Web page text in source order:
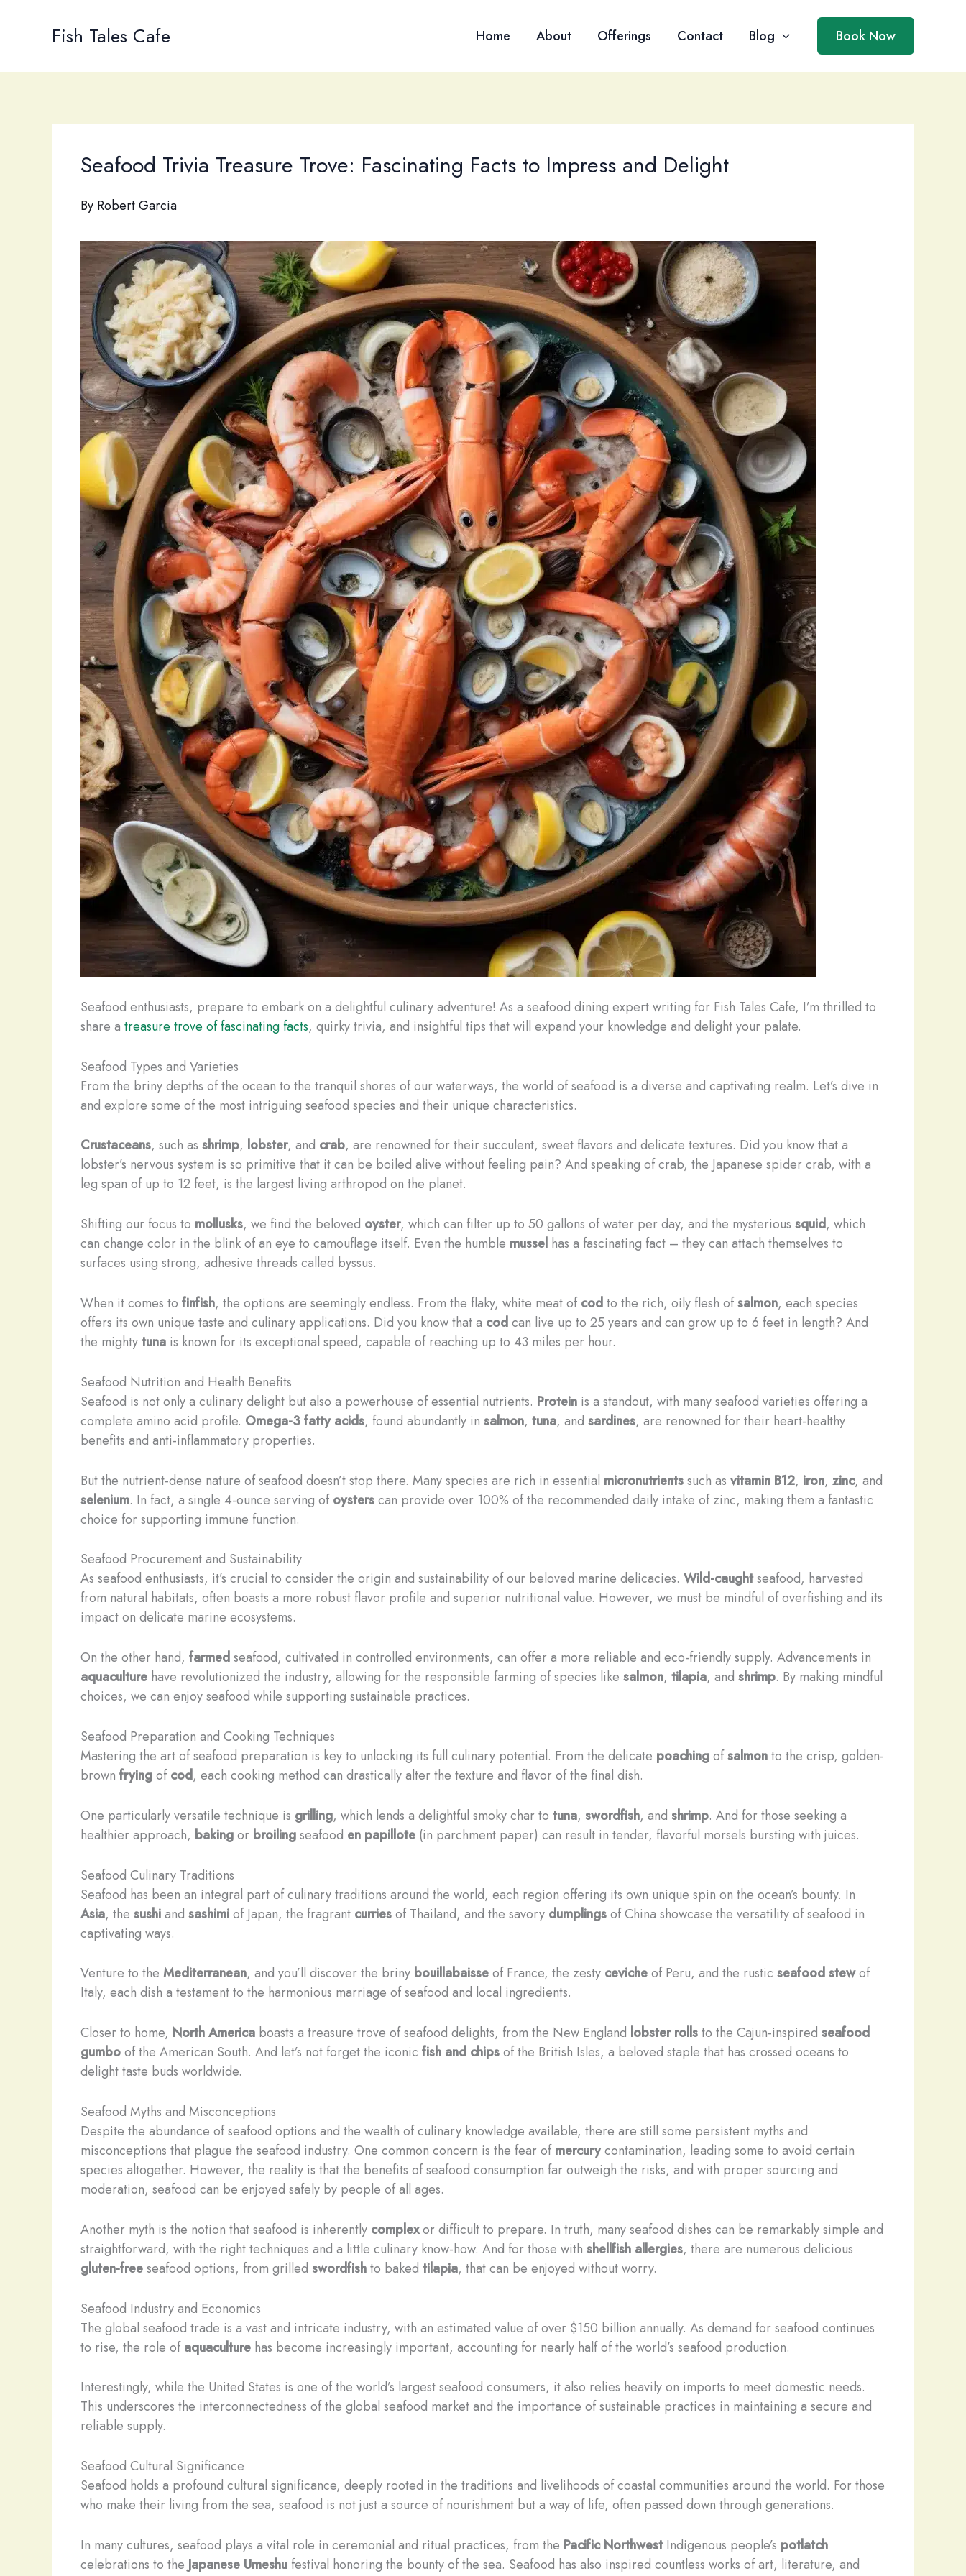
Fish Tales Cafe Home About Offerings Contact Blog Book Now
Seafood Trivia Treasure Trove: Fascinating Facts to Impress and Delight
By Robert Garcia
Seafood enthusiasts, prepare to embark on a delightful culinary adventure! As a seafood dining expert writing for Fish Tales Cafe, I’m thrilled to
share a treasure trove of fascinating facts, quirky trivia, and insightful tips that will expand your knowledge and delight your palate.
Seafood Types and Varieties
From the briny depths of the ocean to the tranquil shores of our waterways, the world of seafood is a diverse and captivating realm. Let’s dive in
and explore some of the most intriguing seafood species and their unique characteristics.
Crustaceans, such as shrimp, lobster, and crab, are renowned for their succulent, sweet flavors and delicate textures. Did you know that a
lobster’s nervous system is so primitive that it can be boiled alive without feeling pain? And speaking of crab, the Japanese spider crab, with a
leg span of up to 12 feet, is the largest living arthropod on the planet.
Shifting our focus to mollusks, we find the beloved oyster, which can filter up to 50 gallons of water per day, and the mysterious squid, which
can change color in the blink of an eye to camouflage itself. Even the humble mussel has a fascinating fact – they can attach themselves to
surfaces using strong, adhesive threads called byssus.
When it comes to finfish, the options are seemingly endless. From the flaky, white meat ofcodto the rich, oily flesh ofsalmon, each species
offers its own unique taste and culinary applications. Did you know that a codcan live up to 25 years and can grow up to 6 feet in length? And
the mightytuna is known for its exceptional speed, capable of reaching up to 43 miles per hour.
Seafood Nutrition and Health Benefits
Seafood is not only a culinary delight but also a powerhouse of essential nutrients. Protein is a standout, with many seafood varieties offering a
complete amino acid profile. Omega-3 fatty acids, found abundantly in salmon, tuna, and sardines, are renowned for their heart-healthy
benefits and anti-inflammatory properties.
But the nutrient-dense nature of seafood doesn’t stop there. Many species are rich in essential micronutrientssuch as vitamin B12, iron, zinc, and
selenium. In fact, a single 4-ounce serving ofoysterscan provide over 100% of the recommended daily intake of zinc, making them a fantastic
choice for supporting immune function.
Seafood Procurement and Sustainability
As seafood enthusiasts, it’s crucial to consider the origin and sustainability of our beloved marine delicacies. Wild-caughtseafood, harvested
from natural habitats, often boasts a more robust flavor profile and superior nutritional value. However, we must be mindful of overfishing and its
impact on delicate marine ecosystems.
On the other hand, farmedseafood, cultivated in controlled environments, can offer a more reliable and eco-friendly supply. Advancements in
aquaculture have revolutionized the industry, allowing for the responsible farming of species like salmon, tilapia, and shrimp. By making mindful
choices, we can enjoy seafood while supporting sustainable practices.
Seafood Preparation and Cooking Techniques
Mastering the art of seafood preparation is key to unlocking its full culinary potential. From the delicate poachingofsalmonto the crisp, golden-
brown fryingofcod, each cooking method can drastically alter the texture and flavor of the final dish.
One particularly versatile technique is grilling, which lends a delightful smoky char to tuna, swordfish, and shrimp. And for those seeking a
healthier approach, bakingor broilingseafood en papillote (in parchment paper) can result in tender, flavorful morsels bursting with juices.
Seafood Culinary Traditions
Seafood has been an integral part of culinary traditions around the world, each region offering its own unique spin on the ocean’s bounty. In
Asia, the sushiand sashimiof Japan, the fragrant curriesof Thailand, and the savory dumplingsof China showcase the versatility of seafood in
captivating ways.
Venture to the Mediterranean, and you’ll discover the briny bouillabaisseof France, the zesty cevicheof Peru, and the rustic seafood stewof
Italy, each dish a testament to the harmonious marriage of seafood and local ingredients.
Closer to home, North America boasts a treasure trove of seafood delights, from the New England lobster rollsto the Cajun-inspired seafood
gumboof the American South. And let’s not forget the iconic fish and chipsof the British Isles, a beloved staple that has crossed oceans to
delight taste buds worldwide.
Seafood Myths and Misconceptions
Despite the abundance of seafood options and the wealth of culinary knowledge available, there are still some persistent myths and
misconceptions that plague the seafood industry. One common concern is the fear ofmercurycontamination, leading some to avoid certain
species altogether. However, the reality is that the benefits of seafood consumption far outweigh the risks, and with proper sourcing and
moderation, seafood can be enjoyed safely by people of all ages.
Another myth is the notion that seafood is inherently complexor difficult to prepare. In truth, many seafood dishes can be remarkably simple and
straightforward, with the right techniques and a little culinary know-how. And for those with shellfish allergies, there are numerous delicious
gluten-freeseafood options, from grilled swordfishto baked tilapia, that can be enjoyed without worry.
Seafood Industry and Economics
The global seafood trade is a vast and intricate industry, with an estimated value of over $150 billion annually. As demand for seafood continues
to rise, the role ofaquaculture has become increasingly important, accounting for nearly half of the world’s seafood production.
Interestingly, while the United States is one of the world’s largest seafood consumers, it also relies heavily on imports to meet domestic needs.
This underscores the interconnectedness of the global seafood market and the importance of sustainable practices in maintaining a secure and
reliable supply.
Seafood Cultural Significance
Seafood holds a profound cultural significance, deeply rooted in the traditions and livelihoods of coastal communities around the world. For those
who make their living from the sea, seafood is not just a source of nourishment but a way of life, often passed down through generations.
In many cultures, seafood plays a vital role in ceremonial and ritual practices, from the Pacific NorthwestIndigenous people’s potlatch
celebrations to the Japanese Umeshu festival honoring the bounty of the sea. Seafood has also inspired countless works of art, literature, and